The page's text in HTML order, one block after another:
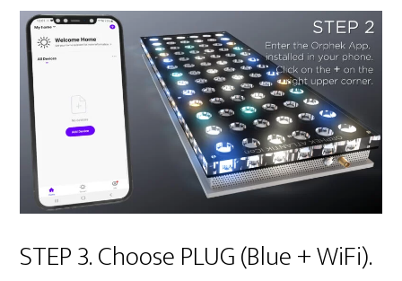
STEP 3. Choose PLUG (Blue + WiFi).